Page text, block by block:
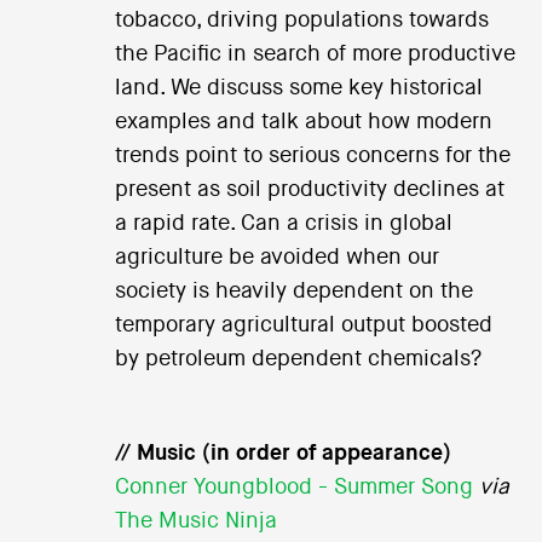
tobacco, driving populations towards
the Pacific in search of more productive
land. We discuss some key historical
examples and talk about how modern
trends point to serious concerns for the
present as soil productivity declines at
a rapid rate. Can a crisis in global
agriculture be avoided when our
society is heavily dependent on the
temporary agricultural output boosted
by petroleum dependent chemicals?
// Music (in order of appearance)
Conner Youngblood - Summer Song via
The Music Ninja